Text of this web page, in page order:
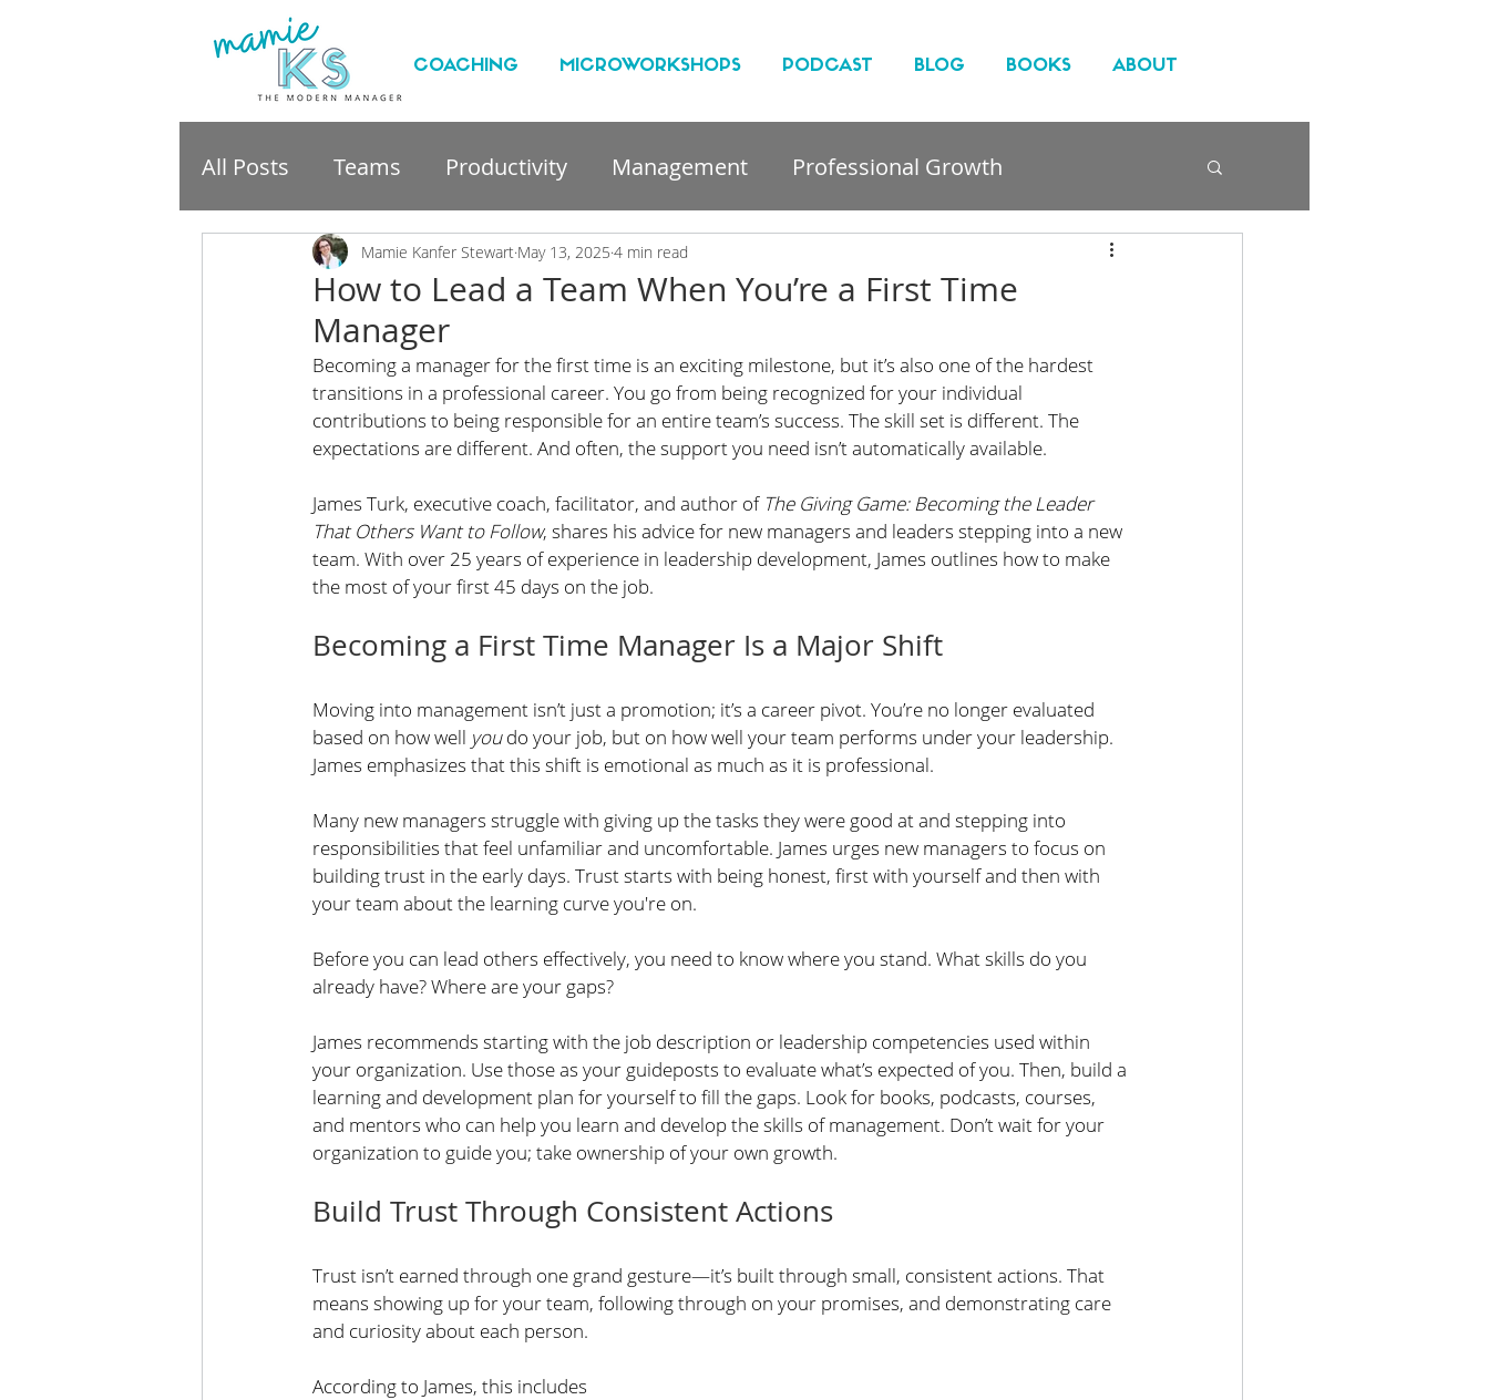
COACHING MICROWORKSHOPS PODCAST BLOG BOOKS ABOUT
All Posts Teams Productivity Management Professional Growth
professional development
How to Lead a Team When You’re a First Time
Manager
Mamie Kanfer Stewart May 13, 2025 4 min read
Becoming a manager for the first time is an exciting milestone, but it’s also one of the hardest
transitions in a professional career. You go from being recognized for your individual
contributions to being responsible for an entire team’s success. The skill set is different. The
expectations are different. And often, the support you need isn’t automatically available.
James Turk, executive coach, facilitator, and author of The Giving Game: Becoming the Leader
That Others Want to Follow, shares his advice for new managers and leaders stepping into a new
team. With over 25 years of experience in leadership development, James outlines how to make
the most of your first 45 days on the job.
Becoming a First Time Manager Is a Major Shift
Moving into management isn’t just a promotion; it’s a career pivot. You’re no longer evaluated
based on how well you do your job, but on how well your team performs under your leadership.
James emphasizes that this shift is emotional as much as it is professional.
Many new managers struggle with giving up the tasks they were good at and stepping into
responsibilities that feel unfamiliar and uncomfortable. James urges new managers to focus on
building trust in the early days. Trust starts with being honest, first with yourself and then with
your team about the learning curve you're on.
Before you can lead others effectively, you need to know where you stand. What skills do you
already have? Where are your gaps?
James recommends starting with the job description or leadership competencies used within
your organization. Use those as your guideposts to evaluate what’s expected of you. Then, build a
learning and development plan for yourself to fill the gaps. Look for books, podcasts, courses,
and mentors who can help you learn and develop the skills of management. Don’t wait for your
organization to guide you; take ownership of your own growth.
Build Trust Through Consistent Actions
Trust isn’t earned through one grand gesture—it’s built through small, consistent actions. That
means showing up for your team, following through on your promises, and demonstrating care
and curiosity about each person.
According to James, this includes